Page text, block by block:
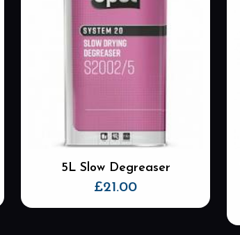
5L Slow Degreaser
£21.00